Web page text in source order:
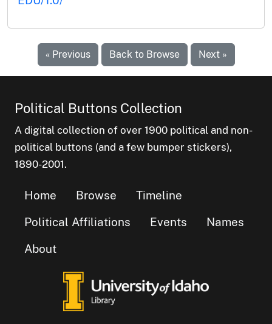
« Previous Back to Browse Next »
Political Buttons Collection
A digital collection of over 1900 political and non-
political buttons (and a few bumper stickers),
1890-2001.
Home Browse
Timeline
Political Affiliations
Events
Names
About